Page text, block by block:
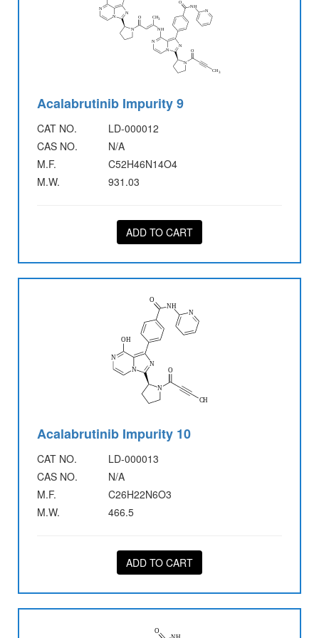
Acalabrutinib Impurity 9
CAT NO.
LD-000012
CAS NO.
N/A
M.F.
C52H46N14O4
M.W.
931.03
ADD TO CART
Acalabrutinib Impurity 10
CAT NO.
LD-000013
CAS NO.
N/A
M.F.
C26H22N6O3
M.W.
466.5
ADD TO CART